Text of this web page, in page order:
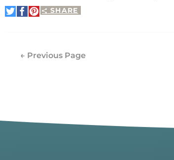
SHARE
Share
on
Share
on
Pin
It
← Previous Page